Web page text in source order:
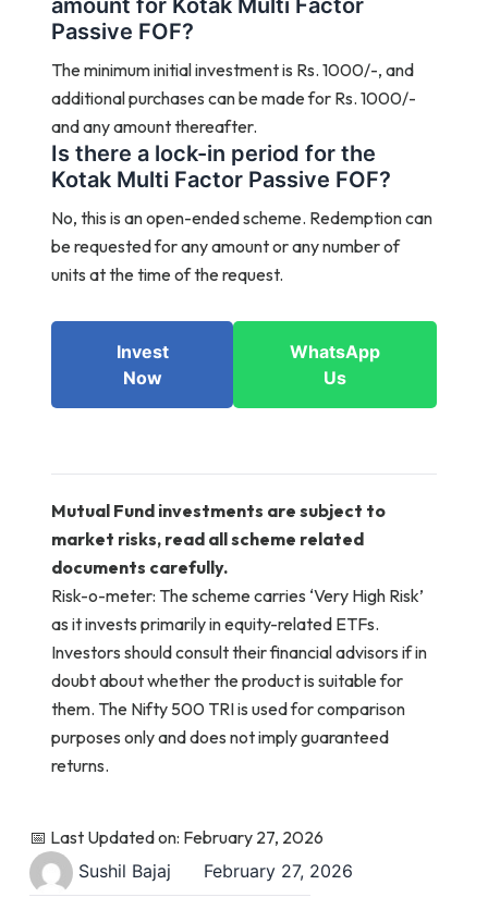
amount for Kotak Multi Factor
Passive FOF?
The minimum initial investment is Rs. 1000/-, and
additional purchases can be made for Rs. 1000/-
and any amount thereafter.
Is there a lock-in period for the
Kotak Multi Factor Passive FOF?
No, this is an open-ended scheme. Redemption can
be requested for any amount or any number of
units at the time of the request.
Invest
Now
WhatsApp
Us
Mutual Fund investments are subject to
market risks, read all scheme related
documents carefully.
Risk-o-meter: The scheme carries ‘Very High Risk’
as it invests primarily in equity-related ETFs.
Investors should consult their financial advisors if in
doubt about whether the product is suitable for
them. The Nifty 500 TRI is used for comparison
purposes only and does not imply guaranteed
returns.
📅 Last Updated on: February 27, 2026
Sushil Bajaj
February 27, 2026